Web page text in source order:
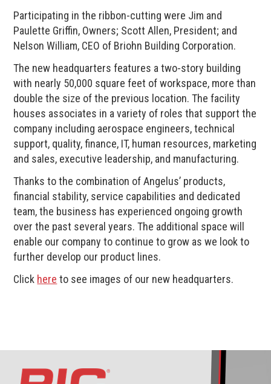
Participating in the ribbon-cutting were Jim and
Paulette Griffin, Owners; Scott Allen, President; and
Nelson William, CEO of Briohn Building Corporation.
The new headquarters features a two-story building
with nearly 50,000 square feet of workspace, more than
double the size of the previous location. The facility
houses associates in a variety of roles that support the
company including aerospace engineers, technical
support, quality, finance, IT, human resources, marketing
and sales, executive leadership, and manufacturing.
Thanks to the combination of Angelus’ products,
financial stability, service capabilities and dedicated
team, the business has experienced ongoing growth
over the past several years. The additional space will
enable our company to continue to grow as we look to
further develop our product lines.
Click here to see images of our new headquarters.